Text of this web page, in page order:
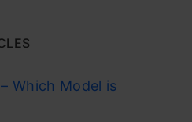
Which Model is